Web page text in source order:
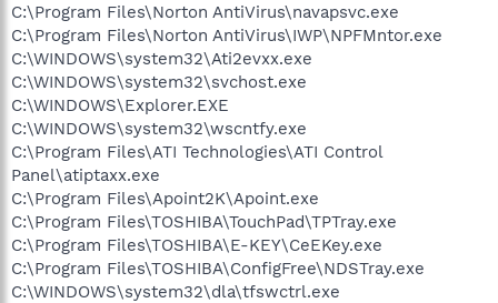
C:\Program Files\Norton AntiVirus\navapsvc.exe
C:\Program Files\Norton AntiVirus\IWP\NPFMntor.exe
C:\WINDOWS\system32\Ati2evxx.exe
C:\WINDOWS\system32\svchost.exe
C:\WINDOWS\Explorer.EXE
C:\WINDOWS\system32\wscntfy.exe
C:\Program Files\ATI Technologies\ATI Control
Panel\atiptaxx.exe
C:\Program Files\Apoint2K\Apoint.exe
C:\Program Files\TOSHIBA\TouchPad\TPTray.exe
C:\Program Files\TOSHIBA\E-KEY\CeEKey.exe
C:\Program Files\TOSHIBA\ConfigFree\NDSTray.exe
C:\WINDOWS\system32\dla\tfswctrl.exe